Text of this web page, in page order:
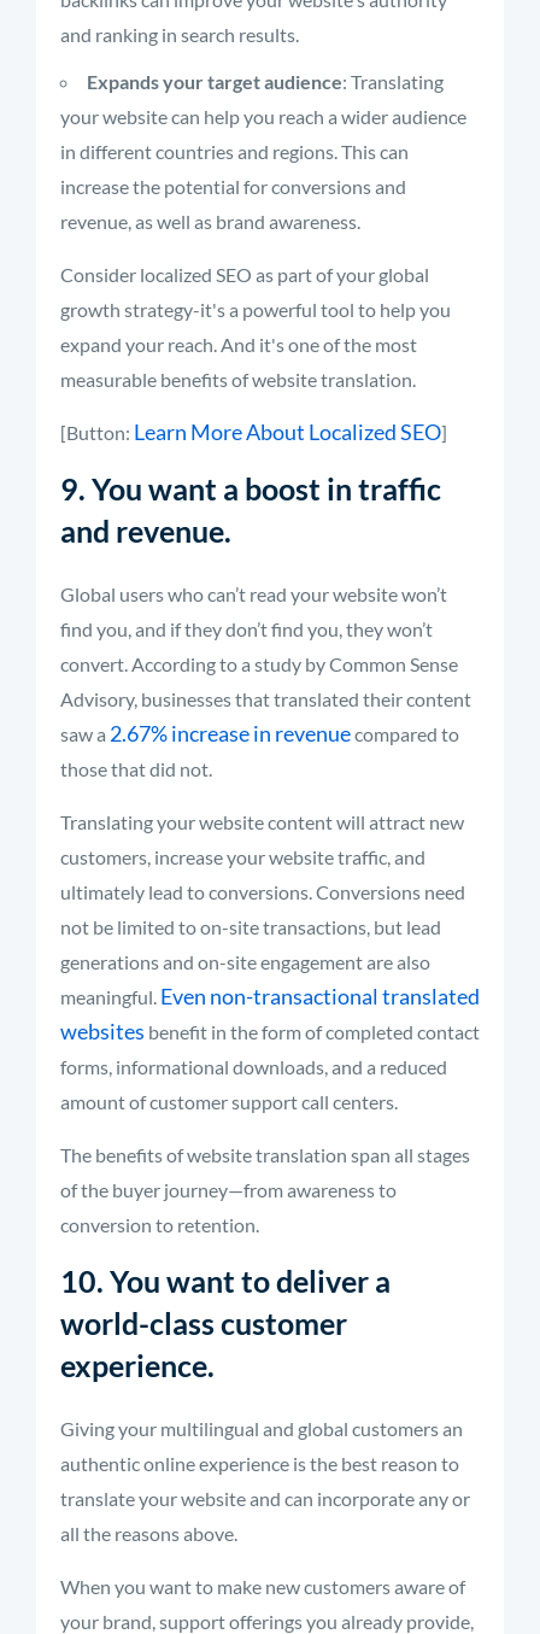
and ranking in search results.
Expands your target audience: Translating
your website can help you reach a wider audience
in different countries and regions. This can
increase the potential for conversions and
revenue, as well as brand awareness.
Consider localized SEO as part of your global
growth strategy-it's a powerful tool to help you
expand your reach. And it's one of the most
measurable benefits of website translation.
[Button: Learn More About Localized SEO]
9. You want a boost in traffic
and revenue.
Global users who can’t read your website won’t
find you, and if they don’t find you, they won’t
convert. According to a study by Common Sense
Advisory, businesses that translated their content
saw a 2.67% increase in revenuecompared to
those that did not.
Translating your website content will attract new
customers, increase your website traffic, and
ultimately lead to conversions. Conversions need
not be limited to on-site transactions, but lead
generations and on-site engagement are also
meaningful. Even non-transactional translated
websites benefit in the form of completed contact
forms, informational downloads, and a reduced
amount of customer support call centers.
The benefits of website translation span all stages
of the buyer journey—from awareness to
conversion to retention.
10. You want to deliver a
world-class customer
experience.
Giving your multilingual and global customers an
authentic online experience is the best reason to
translate your website and can incorporate any or
all the reasons above.
When you want to make new customers aware of
your brand, support offerings you already provide,